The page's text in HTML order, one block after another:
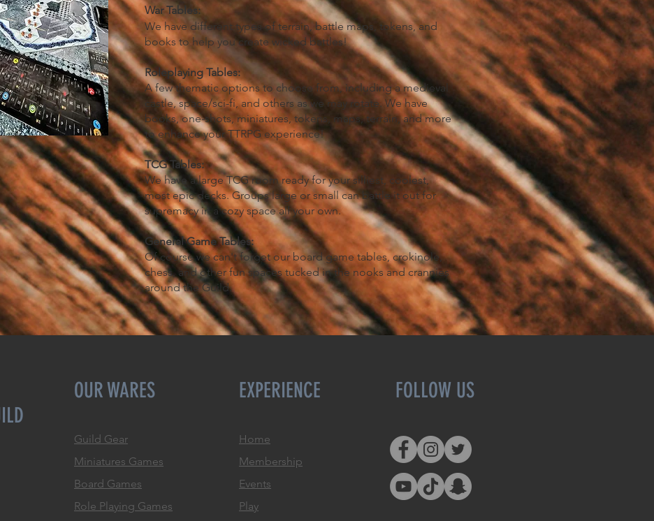
War Tables:
We have different types of terrain, battle maps, tokens, and
books to help you create wicked battles!
Roleplaying Tables:
A few thematic options to choose from, including a medieval
castle, space/sci-fi, and others as we may rotate. We have
books, one-shots, miniatures, tokens, maps, terrain, and more
to enhance your TTRPG experience!​
TCG Tables:
We have a large TCG room ready for your silliest, coolest,
most epic decks. Groups large or small can battle it out for
supremacy in a cozy space all your own.
General Game Tables:
Of course we can't forget our board game tables, crokinole,
chess, and other fun spaces tucked in the nooks and crannies
around the Guild.
OUR WARES
Guild Gear
Miniatures Games
Board Games
Role Playing Games
EXPERIENCE FOLLOW US
Home
Membership
Events
Play